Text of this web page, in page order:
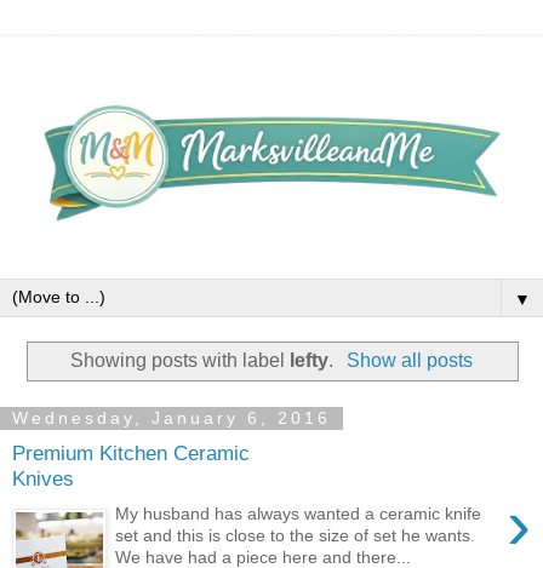
▼
Showing posts with label lefty. Show all posts
Wednesday, January 6, 2016
Premium Kitchen Ceramic
Knives
›
My husband has always wanted a ceramic knife
set and this is close to the size of set he wants.
We have had a piece here and there...